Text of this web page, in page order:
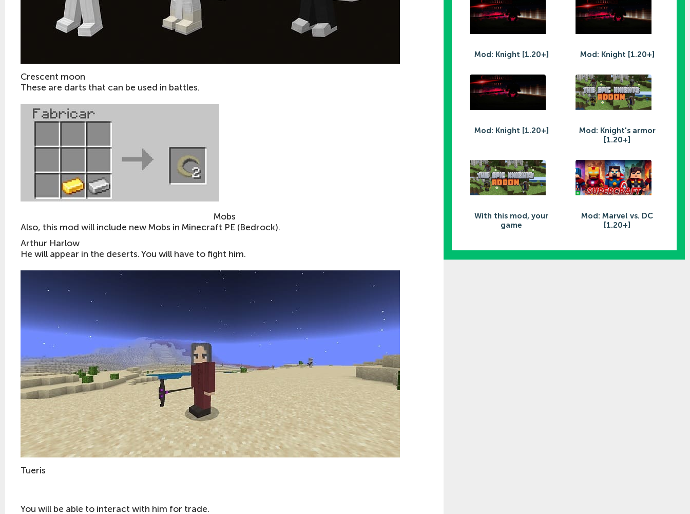
Crescent moon
These are darts that can be used in battles.
Mobs
Also, this mod will include new Mobs in Minecraft PE (Bedrock).
Arthur Harlow
He will appear in the deserts. You will have to fight him.
Tueris
You will be able to interact with him for trade.
Mod: Knight [1.20+] Mod: Knight [1.20+]
Mod: Knight [1.20+]
Mod: Knight's armor
[1.20+]
With this mod, your
game
Mod: Marvel vs. DC
[1.20+]